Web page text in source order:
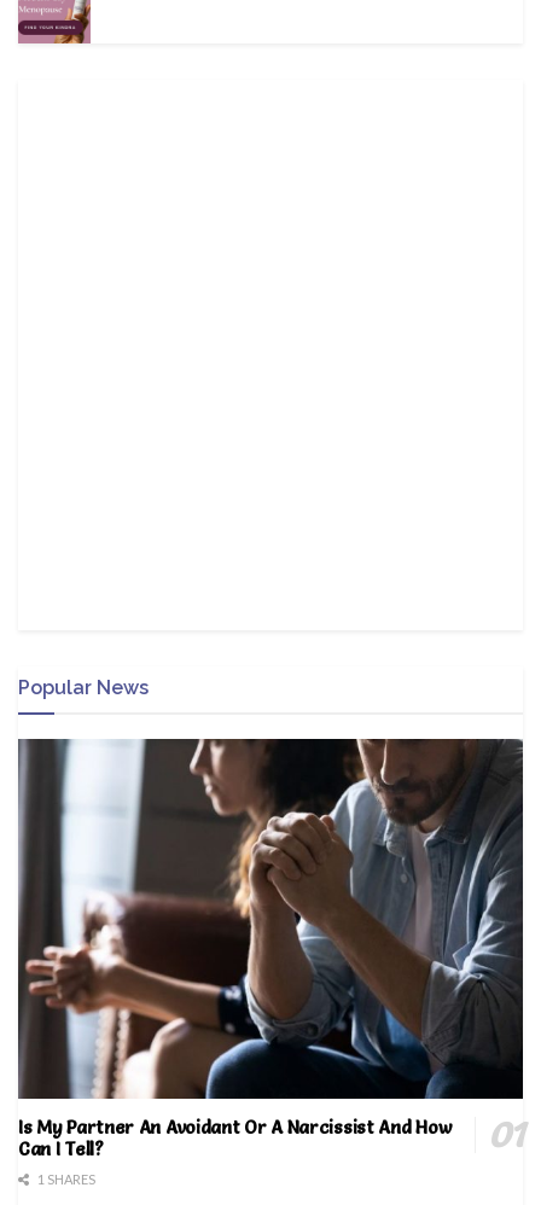
Popular News
Is My Partner An Avoidant Or A Narcissist And How
Can I Tell?
1 SHARES